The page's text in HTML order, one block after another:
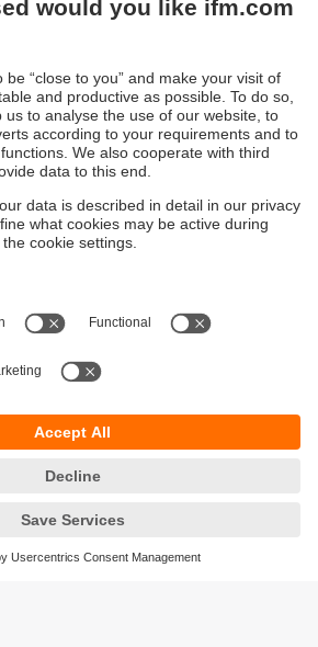
as low as -40oC, and up to as
the devices are exceptionally
shocks. Inductive sensors can also
AC and DC voltage inputs, and their
adjusted to meet specific application
the standard when connecting
sensors, because it offers
free installation. ifm also offers
cable connection. These are often
Sensors and
sensors are non-contact devices that
to detect the presence of
objects. They offer reliable and
applications, providing benefits
detection, versatility, and suitability for